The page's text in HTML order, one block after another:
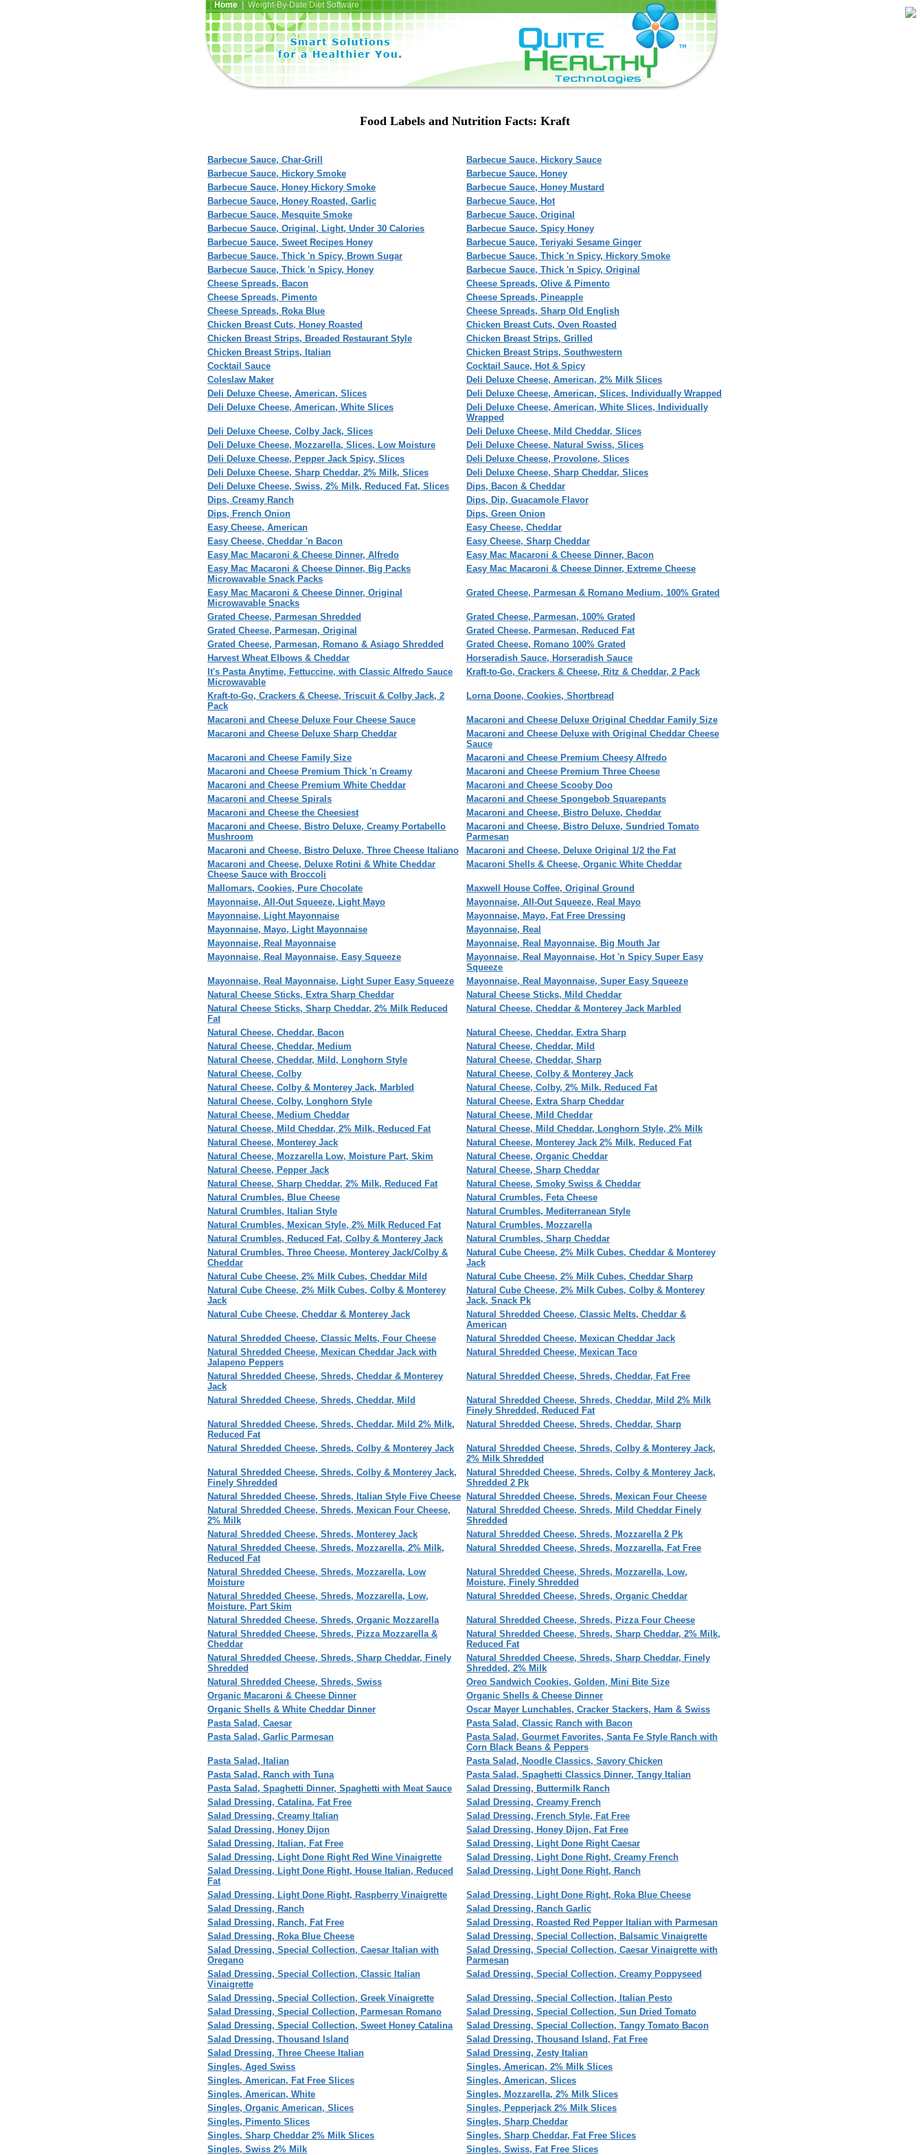
Home| Weight-By-Date Diet Software
Food Labels and Nutrition Facts: Kraft
Barbecue Sauce, Char-Grill
Barbecue Sauce, Hickory Sauce
Barbecue Sauce, Hickory Smoke
Barbecue Sauce, Honey
Barbecue Sauce, Honey Hickory Smoke
Barbecue Sauce, Honey Mustard
Barbecue Sauce, Honey Roasted, Garlic
Barbecue Sauce, Hot
Barbecue Sauce, Mesquite Smoke
Barbecue Sauce, Original
Barbecue Sauce, Original, Light, Under 30 Calories
Barbecue Sauce, Spicy Honey
Barbecue Sauce, Sweet Recipes Honey
Barbecue Sauce, Teriyaki Sesame Ginger
Barbecue Sauce, Thick 'n Spicy, Brown Sugar
Barbecue Sauce, Thick 'n Spicy, Hickory Smoke
Barbecue Sauce, Thick 'n Spicy, Honey
Barbecue Sauce, Thick 'n Spicy, Original
Cheese Spreads, Bacon
Cheese Spreads, Olive & Pimento
Cheese Spreads, Pimento
Cheese Spreads, Pineapple
Cheese Spreads, Roka Blue
Cheese Spreads, Sharp Old English
Chicken Breast Cuts, Honey Roasted
Chicken Breast Cuts, Oven Roasted
Chicken Breast Strips, Breaded Restaurant Style
Chicken Breast Strips, Grilled
Chicken Breast Strips, Italian
Chicken Breast Strips, Southwestern
Cocktail Sauce
Cocktail Sauce, Hot & Spicy
Coleslaw Maker
Deli Deluxe Cheese, American, 2% Milk Slices
Deli Deluxe Cheese, American, Slices
Deli Deluxe Cheese, American, Slices, Individually Wrapped
Deli Deluxe Cheese, American, White Slices
Deli Deluxe Cheese, American, White Slices, Individually
Wrapped
Deli Deluxe Cheese, Colby Jack, Slices
Deli Deluxe Cheese, Mild Cheddar, Slices
Deli Deluxe Cheese, Mozzarella, Slices, Low Moisture
Deli Deluxe Cheese, Natural Swiss, Slices
Deli Deluxe Cheese, Pepper Jack Spicy, Slices
Deli Deluxe Cheese, Provolone, Slices
Deli Deluxe Cheese, Sharp Cheddar, 2% Milk, Slices
Deli Deluxe Cheese, Sharp Cheddar, Slices
Deli Deluxe Cheese, Swiss, 2% Milk, Reduced Fat, Slices
Dips, Bacon & Cheddar
Dips, Creamy Ranch
Dips, Dip, Guacamole Flavor
Dips, French Onion
Dips, Green Onion
Easy Cheese, American
Easy Cheese, Cheddar
Easy Cheese, Cheddar 'n Bacon
Easy Cheese, Sharp Cheddar
Easy Mac Macaroni & Cheese Dinner, Alfredo
Easy Mac Macaroni & Cheese Dinner, Bacon
Easy Mac Macaroni & Cheese Dinner, Big Packs
Microwavable Snack Packs
Easy Mac Macaroni & Cheese Dinner, Extreme Cheese
Easy Mac Macaroni & Cheese Dinner, Original
Microwavable Snacks
Grated Cheese, Parmesan & Romano Medium, 100% Grated
Grated Cheese, Parmesan Shredded
Grated Cheese, Parmesan, 100% Grated
Grated Cheese, Parmesan, Original
Grated Cheese, Parmesan, Reduced Fat
Grated Cheese, Parmesan, Romano & Asiago Shredded
Grated Cheese, Romano 100% Grated
Harvest Wheat Elbows & Cheddar
Horseradish Sauce, Horseradish Sauce
It's Pasta Anytime, Fettuccine, with Classic Alfredo Sauce
Microwavable
Kraft-to-Go, Crackers & Cheese, Ritz & Cheddar, 2 Pack
Kraft-to-Go, Crackers & Cheese, Triscuit & Colby Jack, 2
Pack
Lorna Doone, Cookies, Shortbread
Macaroni and Cheese Deluxe Four Cheese Sauce
Macaroni and Cheese Deluxe Original Cheddar Family Size
Macaroni and Cheese Deluxe Sharp Cheddar
Macaroni and Cheese Deluxe with Original Cheddar Cheese
Sauce
Macaroni and Cheese Family Size
Macaroni and Cheese Premium Cheesy Alfredo
Macaroni and Cheese Premium Thick 'n Creamy
Macaroni and Cheese Premium Three Cheese
Macaroni and Cheese Premium White Cheddar
Macaroni and Cheese Scooby Doo
Macaroni and Cheese Spirals
Macaroni and Cheese Spongebob Squarepants
Macaroni and Cheese the Cheesiest
Macaroni and Cheese, Bistro Deluxe, Cheddar
Macaroni and Cheese, Bistro Deluxe, Creamy Portabello
Mushroom
Macaroni and Cheese, Bistro Deluxe, Sundried Tomato
Parmesan
Macaroni and Cheese, Bistro Deluxe, Three Cheese Italiano
Macaroni and Cheese, Deluxe Original 1/2 the Fat
Macaroni and Cheese, Deluxe Rotini & White Cheddar
Cheese Sauce with Broccoli
Macaroni Shells & Cheese, Organic White Cheddar
Mallomars, Cookies, Pure Chocolate
Maxwell House Coffee, Original Ground
Mayonnaise, All-Out Squeeze, Light Mayo
Mayonnaise, All-Out Squeeze, Real Mayo
Mayonnaise, Light Mayonnaise
Mayonnaise, Mayo, Fat Free Dressing
Mayonnaise, Mayo, Light Mayonnaise
Mayonnaise, Real
Mayonnaise, Real Mayonnaise
Mayonnaise, Real Mayonnaise, Big Mouth Jar
Mayonnaise, Real Mayonnaise, Easy Squeeze
Mayonnaise, Real Mayonnaise, Hot 'n Spicy Super Easy
Squeeze
Mayonnaise, Real Mayonnaise, Light Super Easy Squeeze
Mayonnaise, Real Mayonnaise, Super Easy Squeeze
Natural Cheese Sticks, Extra Sharp Cheddar
Natural Cheese Sticks, Mild Cheddar
Natural Cheese Sticks, Sharp Cheddar, 2% Milk Reduced
Fat
Natural Cheese, Cheddar & Monterey Jack Marbled
Natural Cheese, Cheddar, Bacon
Natural Cheese, Cheddar, Extra Sharp
Natural Cheese, Cheddar, Medium
Natural Cheese, Cheddar, Mild
Natural Cheese, Cheddar, Mild, Longhorn Style
Natural Cheese, Cheddar, Sharp
Natural Cheese, Colby
Natural Cheese, Colby & Monterey Jack
Natural Cheese, Colby & Monterey Jack, Marbled
Natural Cheese, Colby, 2% Milk, Reduced Fat
Natural Cheese, Colby, Longhorn Style
Natural Cheese, Extra Sharp Cheddar
Natural Cheese, Medium Cheddar
Natural Cheese, Mild Cheddar
Natural Cheese, Mild Cheddar, 2% Milk, Reduced Fat
Natural Cheese, Mild Cheddar, Longhorn Style, 2% Milk
Natural Cheese, Monterey Jack
Natural Cheese, Monterey Jack 2% Milk, Reduced Fat
Natural Cheese, Mozzarella Low, Moisture Part, Skim
Natural Cheese, Organic Cheddar
Natural Cheese, Pepper Jack
Natural Cheese, Sharp Cheddar
Natural Cheese, Sharp Cheddar, 2% Milk, Reduced Fat
Natural Cheese, Smoky Swiss & Cheddar
Natural Crumbles, Blue Cheese
Natural Crumbles, Feta Cheese
Natural Crumbles, Italian Style
Natural Crumbles, Mediterranean Style
Natural Crumbles, Mexican Style, 2% Milk Reduced Fat
Natural Crumbles, Mozzarella
Natural Crumbles, Reduced Fat, Colby & Monterey Jack
Natural Crumbles, Sharp Cheddar
Natural Crumbles, Three Cheese, Monterey Jack/Colby &
Cheddar
Natural Cube Cheese, 2% Milk Cubes, Cheddar & Monterey
Jack
Natural Cube Cheese, 2% Milk Cubes, Cheddar Mild
Natural Cube Cheese, 2% Milk Cubes, Cheddar Sharp
Natural Cube Cheese, 2% Milk Cubes, Colby & Monterey
Jack
Natural Cube Cheese, 2% Milk Cubes, Colby & Monterey
Jack, Snack Pk
Natural Cube Cheese, Cheddar & Monterey Jack
Natural Shredded Cheese, Classic Melts, Cheddar &
American
Natural Shredded Cheese, Classic Melts, Four Cheese
Natural Shredded Cheese, Mexican Cheddar Jack
Natural Shredded Cheese, Mexican Cheddar Jack with
Jalapeno Peppers
Natural Shredded Cheese, Mexican Taco
Natural Shredded Cheese, Shreds, Cheddar & Monterey
Jack
Natural Shredded Cheese, Shreds, Cheddar, Fat Free
Natural Shredded Cheese, Shreds, Cheddar, Mild
Natural Shredded Cheese, Shreds, Cheddar, Mild 2% Milk
Finely Shredded, Reduced Fat
Natural Shredded Cheese, Shreds, Cheddar, Mild 2% Milk,
Reduced Fat
Natural Shredded Cheese, Shreds, Cheddar, Sharp
Natural Shredded Cheese, Shreds, Colby & Monterey Jack
Natural Shredded Cheese, Shreds, Colby & Monterey Jack,
2% Milk Shredded
Natural Shredded Cheese, Shreds, Colby & Monterey Jack,
Finely Shredded
Natural Shredded Cheese, Shreds, Colby & Monterey Jack,
Shredded 2 Pk
Natural Shredded Cheese, Shreds, Italian Style Five Cheese
Natural Shredded Cheese, Shreds, Mexican Four Cheese
Natural Shredded Cheese, Shreds, Mexican Four Cheese,
2% Milk
Natural Shredded Cheese, Shreds, Mild Cheddar Finely
Shredded
Natural Shredded Cheese, Shreds, Monterey Jack
Natural Shredded Cheese, Shreds, Mozzarella 2 Pk
Natural Shredded Cheese, Shreds, Mozzarella, 2% Milk,
Reduced Fat
Natural Shredded Cheese, Shreds, Mozzarella, Fat Free
Natural Shredded Cheese, Shreds, Mozzarella, Low
Moisture
Natural Shredded Cheese, Shreds, Mozzarella, Low,
Moisture, Finely Shredded
Natural Shredded Cheese, Shreds, Mozzarella, Low,
Moisture, Part Skim
Natural Shredded Cheese, Shreds, Organic Cheddar
Natural Shredded Cheese, Shreds, Organic Mozzarella
Natural Shredded Cheese, Shreds, Pizza Four Cheese
Natural Shredded Cheese, Shreds, Pizza Mozzarella &
Cheddar
Natural Shredded Cheese, Shreds, Sharp Cheddar, 2% Milk,
Reduced Fat
Natural Shredded Cheese, Shreds, Sharp Cheddar, Finely
Shredded
Natural Shredded Cheese, Shreds, Sharp Cheddar, Finely
Shredded, 2% Milk
Natural Shredded Cheese, Shreds, Swiss
Oreo Sandwich Cookies, Golden, Mini Bite Size
Organic Macaroni & Cheese Dinner
Organic Shells & Cheese Dinner
Organic Shells & White Cheddar Dinner
Oscar Mayer Lunchables, Cracker Stackers, Ham & Swiss
Pasta Salad, Caesar
Pasta Salad, Classic Ranch with Bacon
Pasta Salad, Garlic Parmesan
Pasta Salad, Gourmet Favorites, Santa Fe Style Ranch with
Corn Black Beans & Peppers
Pasta Salad, Italian
Pasta Salad, Noodle Classics, Savory Chicken
Pasta Salad, Ranch with Tuna
Pasta Salad, Spaghetti Classics Dinner, Tangy Italian
Pasta Salad, Spaghetti Dinner, Spaghetti with Meat Sauce
Salad Dressing, Buttermilk Ranch
Salad Dressing, Catalina, Fat Free
Salad Dressing, Creamy French
Salad Dressing, Creamy Italian
Salad Dressing, French Style, Fat Free
Salad Dressing, Honey Dijon
Salad Dressing, Honey Dijon, Fat Free
Salad Dressing, Italian, Fat Free
Salad Dressing, Light Done Right Caesar
Salad Dressing, Light Done Right Red Wine Vinaigrette
Salad Dressing, Light Done Right, Creamy French
Salad Dressing, Light Done Right, House Italian, Reduced
Fat
Salad Dressing, Light Done Right, Ranch
Salad Dressing, Light Done Right, Raspberry Vinaigrette
Salad Dressing, Light Done Right, Roka Blue Cheese
Salad Dressing, Ranch
Salad Dressing, Ranch Garlic
Salad Dressing, Ranch, Fat Free
Salad Dressing, Roasted Red Pepper Italian with Parmesan
Salad Dressing, Roka Blue Cheese
Salad Dressing, Special Collection, Balsamic Vinaigrette
Salad Dressing, Special Collection, Caesar Italian with
Oregano
Salad Dressing, Special Collection, Caesar Vinaigrette with
Parmesan
Salad Dressing, Special Collection, Classic Italian
Vinaigrette
Salad Dressing, Special Collection, Creamy Poppyseed
Salad Dressing, Special Collection, Greek Vinaigrette
Salad Dressing, Special Collection, Italian Pesto
Salad Dressing, Special Collection, Parmesan Romano
Salad Dressing, Special Collection, Sun Dried Tomato
Salad Dressing, Special Collection, Sweet Honey Catalina
Salad Dressing, Special Collection, Tangy Tomato Bacon
Salad Dressing, Thousand Island
Salad Dressing, Thousand Island, Fat Free
Salad Dressing, Three Cheese Italian
Salad Dressing, Zesty Italian
Singles, Aged Swiss
Singles, American, 2% Milk Slices
Singles, American, Fat Free Slices
Singles, American, Slices
Singles, American, White
Singles, Mozzarella, 2% Milk Slices
Singles, Organic American, Slices
Singles, Pepperjack 2% Milk Slices
Singles, Pimento Slices
Singles, Sharp Cheddar
Singles, Sharp Cheddar 2% Milk Slices
Singles, Sharp Cheddar, Fat Free Slices
Singles, Swiss 2% Milk
Singles, Swiss, Fat Free Slices